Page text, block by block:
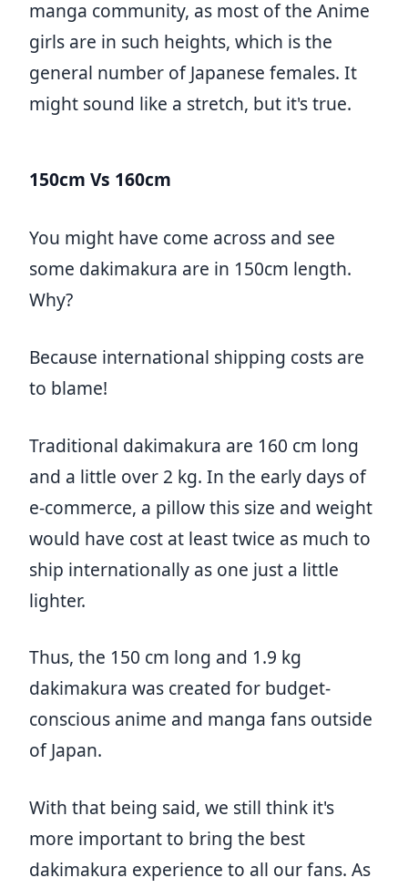
manga community, as most of the Anime
girls are in such heights, which is the
general number of Japanese females. It
might sound like a stretch, but it's true.
150cm Vs 160cm
You might have come across and see
some dakimakura are in 150cm length.
Why?
Because international shipping costs are
to blame!
Traditional dakimakura are 160 cm long
and a little over 2 kg. In the early days of
e-commerce, a pillow this size and weight
would have cost at least twice as much to
ship internationally as one just a little
lighter.
Thus, the 150 cm long and 1.9 kg
dakimakura was created for budget-
conscious anime and manga fans outside
of Japan.
With that being said, we still think it's
more important to bring the best
dakimakura experience to all our fans. As